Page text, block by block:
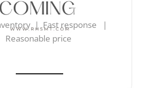
| Fast response |
Reasonable price